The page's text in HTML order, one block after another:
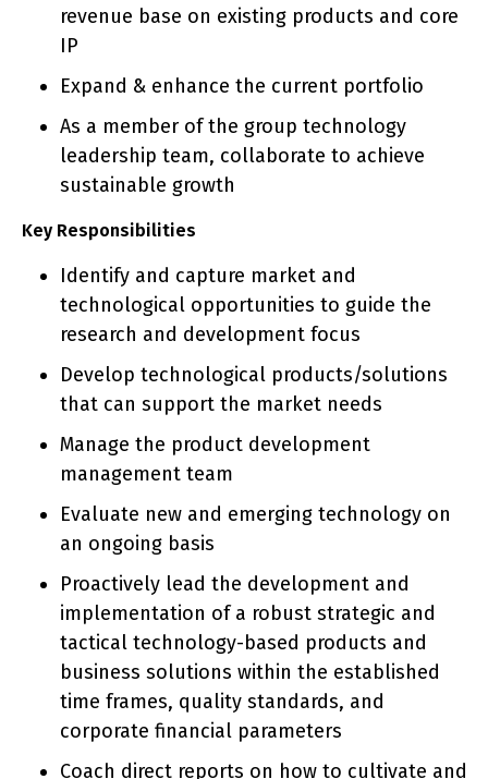
revenue base on existing products and core
IP
Expand & enhance the current portfolio
As a member of the group technology
leadership team, collaborate to achieve
sustainable growth
Key Responsibilities
Identify and capture market and
technological opportunities to guide the
research and development focus
Develop technological products/solutions
that can support the market needs
Manage the product development
management team
Evaluate new and emerging technology on
an ongoing basis
Proactively lead the development and
implementation of a robust strategic and
tactical technology-based products and
business solutions within the established
time frames, quality standards, and
corporate financial parameters
Coach direct reports on how to cultivate and